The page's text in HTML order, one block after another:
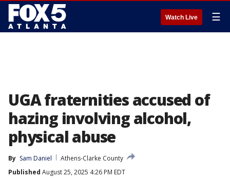
Watch Live ☰
UGA fraternities accused of
hazing involving alcohol,
physical abuse
By Sam Daniel
Athens-Clarke County
Published August 25, 2025 4:26 PM EDT